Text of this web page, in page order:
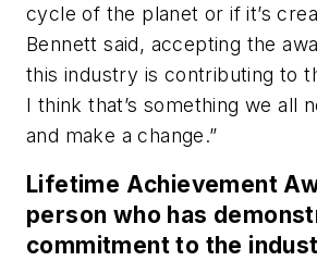
cycle of the planet or if it’s
Bennett said, accepting the
this industry is contributing to
I think that’s something we all
and make a change.”
Lifetime Achievement
person who has
commitment to the